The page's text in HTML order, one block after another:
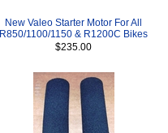
New Valeo Starter Motor For All
R850/1100/1150 & R1200C Bikes
$235.00